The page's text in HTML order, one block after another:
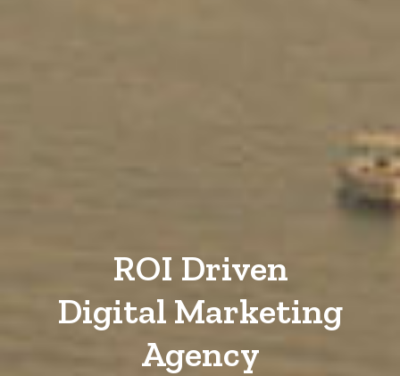
ROI Driven
Digital Marketing
Agency